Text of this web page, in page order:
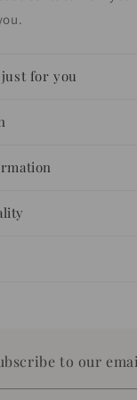
for you
to our